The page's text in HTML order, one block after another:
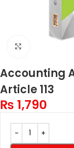
Accounting
Article 113
₨ 1,790